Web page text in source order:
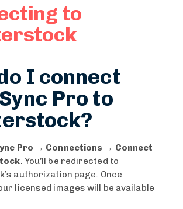
to
I connect
Pro to
Pro → Connections → Connect
. You’ll be redirected to
authorization page. Once
licensed images will be available